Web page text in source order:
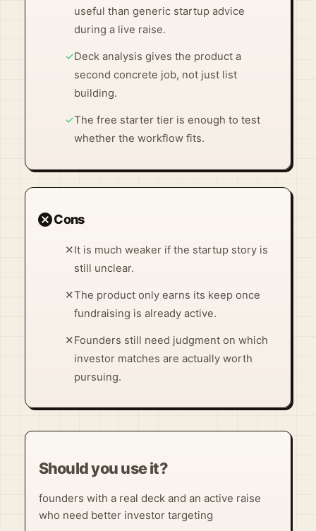
useful than generic startup advice
during a live raise.
✓Deck analysis gives the product a
second concrete job, not just list
building.
✓The free starter tier is enough to test
whether the workflow fits.
cancelCons
✕It is much weaker if the startup story is
still unclear.
✕The product only earns its keep once
fundraising is already active.
✕Founders still need judgment on which
investor matches are actually worth
pursuing.
Should you use it?
founders with a real deck and an active raise
who need better investor targeting